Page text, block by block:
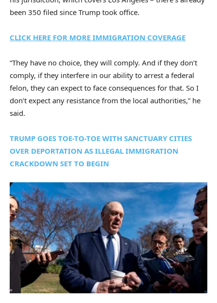
been 350 filed since Trump took office.
CLICK HERE FOR MORE IMMIGRATION COVERAGE
“They have no choice, they will comply. And if they don’t
comply, if they interfere in our ability to arrest a federal
felon, they can expect to face consequences for that. So I
don’t expect any resistance from the local authorities,” he
said.
TRUMP GOES TOE-TO-TOE WITH SANCTUARY CITIES
OVER DEPORTATION AS ILLEGAL IMMIGRATION
CRACKDOWN SET TO BEGIN